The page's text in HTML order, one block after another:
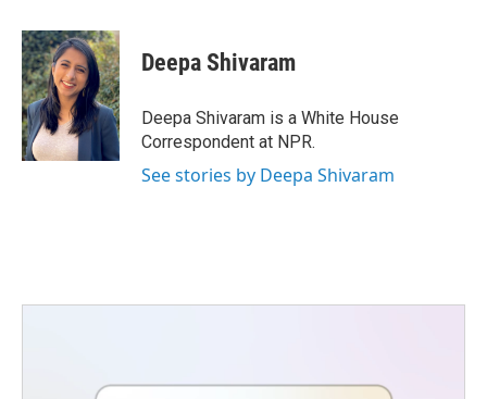
c
e
b
o
o
k
i
t
t
e
r
n
k
e
d
I
n
Deepa Shivaram
Deepa Shivaram is a White House
Correspondent at NPR.
See stories by Deepa Shivaram